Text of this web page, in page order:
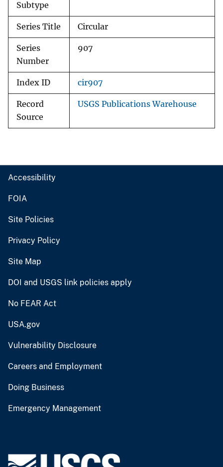
Subtype
Series Title Circular
Series
Number
907
Index ID cir907
Record
Source
USGS Publications Warehouse
Accessibility
FOIA
Site Policies
Privacy Policy
Site Map
DOI and USGS link policies apply
No FEAR Act
USA.gov
Vulnerability Disclosure
Careers and Employment
Doing Business
Emergency Management